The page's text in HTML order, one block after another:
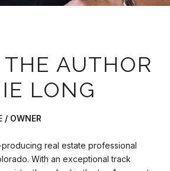
AUTHOR
LONG
/ OWNER
real estate professional
With an exceptional track